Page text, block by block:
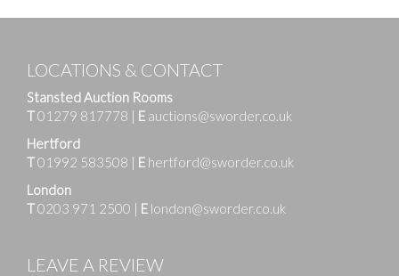
LOCATIONS & CONTACT
Stansted Auction Rooms
T01279 817778 | E auctions@sworder.co.uk
Hertford
T01992 583508 | E hertford@sworder.co.uk
London
T0203 971 2500 | E london@sworder.co.uk
LEAVE A REVIEW